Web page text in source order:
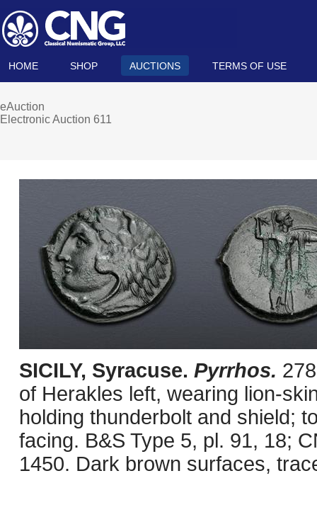
HOME SHOP AUCTIONS TERMS OF USE
eAuction
Electronic Auction 611
SICILY, Syracuse. Pyrrhos.
of Herakles left, wearing lion-
holding thunderbolt and shield;
facing. B&S Type 5, pl. 91, 18;
1450. Dark brown surfaces,